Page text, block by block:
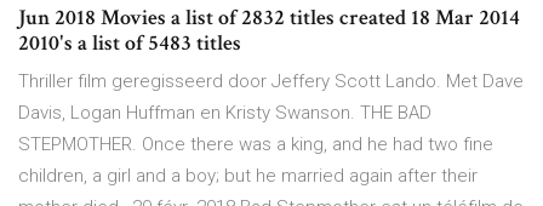
Jun 2018 Movies a list of 2832 titles created 18 Mar 2014
2010's a list of 5483 titles
Thriller film geregisseerd door Jeffery Scott Lando. Met Dave
Davis, Logan Huffman en Kristy Swanson. THE BAD
STEPMOTHER. Once there was a king, and he had two fine
children, a girl and a boy; but he married again after their